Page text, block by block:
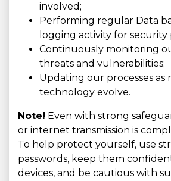
involved;
Performing regular Data
logging activity for security
Continuously monitoring
threats and vulnerabilities;
Updating our processes as
technology evolve.
Note! Even with strong
or internet transmission is
To help protect yourself, use
passwords, keep them
devices, and be cautious with